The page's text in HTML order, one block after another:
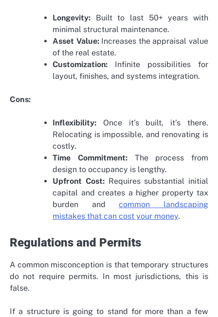
Longevity: Built to last 50+ years with
minimal structural maintenance.
Asset Value:Increases the appraisal value
of the real estate.
Customization: Infinite possibilities for
layout, finishes, and systems integration.
Cons:
Inflexibility: Once it’s built, it’s there.
Relocating is impossible, and renovating is
costly.
Time Commitment:The process from
design to occupancy is lengthy.
Upfront Cost:Requires substantial initial
capital and creates a higher property tax
burden andcommon landscaping
mistakes that can cost your money.
Regulations and Permits
A common misconception is that temporary structures
do not require permits. In most jurisdictions, this is
false.
If a structure is going to stand for more than a few